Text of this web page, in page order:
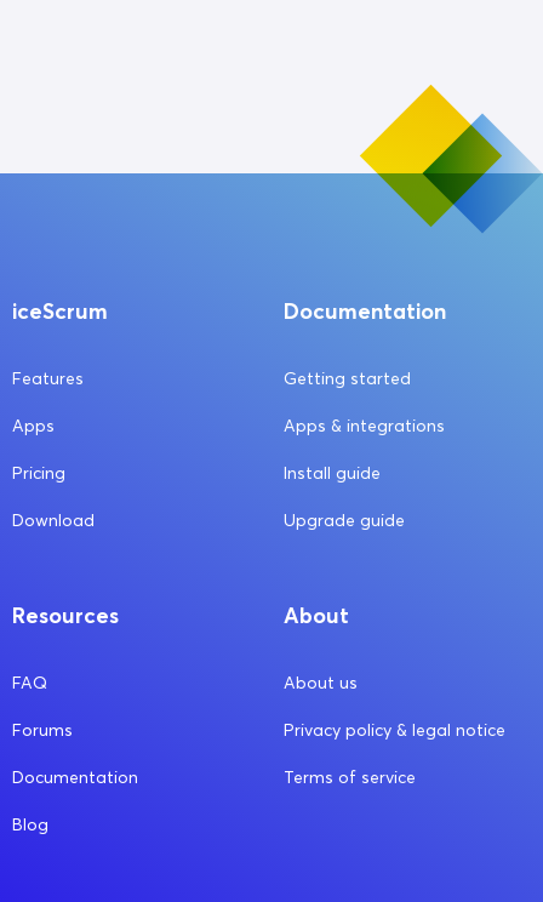
iceScrum
Features
Apps
Pricing
Download
Documentation
Getting started
Apps & integrations
Install guide
Upgrade guide
Resources
FAQ
Forums
Documentation
Blog
About
About us
Privacy policy & legal notice
Terms of service